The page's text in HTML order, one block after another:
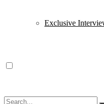
Exclusive